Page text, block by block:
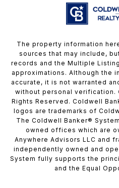
The property information
sources that may include,
records and the Multiple
approximations. Although the
accurate, it is not warranted
without personal verification.
Rights Reserved. Coldwell
logos are trademarks of
The Coldwell Banker®
owned offices which are
Anywhere Advisors LLC and
independently owned and
System fully supports the
and the Equal